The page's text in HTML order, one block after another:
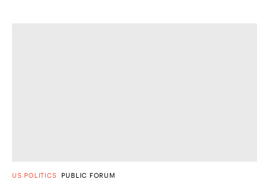
US POLITICS PUBLIC FORUM